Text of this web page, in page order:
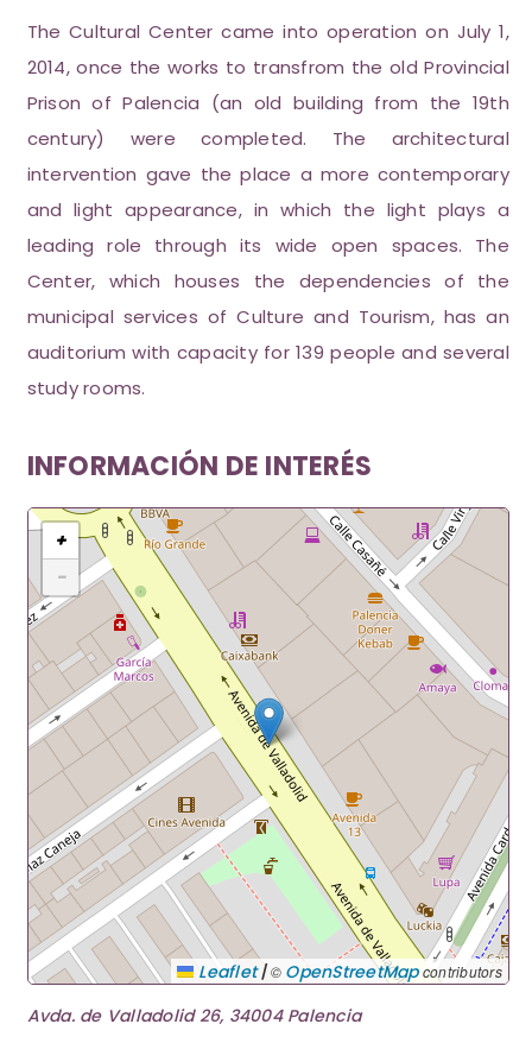
The Cultural Center came into operation on July 1,
2014, once the works to transfrom the old Provincial
Prison of Palencia (an old building from the 19th
century) were completed. The architectural
intervention gave the place a more contemporary
and light appearance, in which the light plays a
leading role through its wide open spaces. The
Center, which houses the dependencies of the
municipal services of Culture and Tourism, has an
auditorium with capacity for 139 people and several
study rooms.
INFORMACIÓN DE INTERÉS
+
−
Leaflet|© OpenStreetMapcontributors
Avda. de Valladolid 26, 34004 Palencia